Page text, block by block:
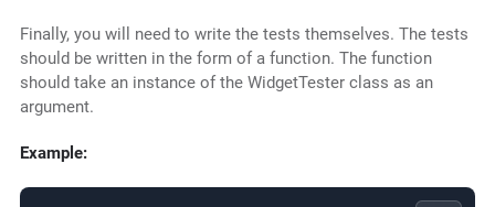
Finally, you will need to write the tests themselves. The tests
should be written in the form of a function. The function
should take an instance of the WidgetTester class as an
argument.
Example: